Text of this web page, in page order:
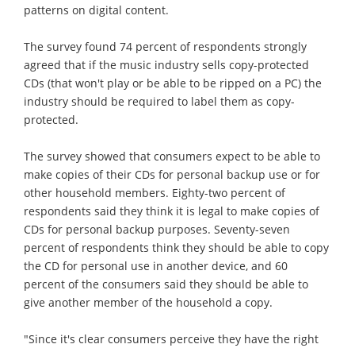
patterns on digital content.
The survey found 74 percent of respondents strongly
agreed that if the music industry sells copy-protected
CDs (that won't play or be able to be ripped on a PC) the
industry should be required to label them as copy-
protected.
The survey showed that consumers expect to be able to
make copies of their CDs for personal backup use or for
other household members. Eighty-two percent of
respondents said they think it is legal to make copies of
CDs for personal backup purposes. Seventy-seven
percent of respondents think they should be able to copy
the CD for personal use in another device, and 60
percent of the consumers said they should be able to
give another member of the household a copy.
"Since it's clear consumers perceive they have the right